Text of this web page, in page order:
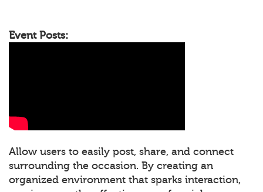
Event Posts:
Allow users to easily post, share, and connect
surrounding the occasion. By creating an
organized environment that sparks interaction,